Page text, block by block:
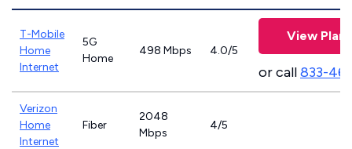
T-Mobile
Home
Internet
5G
Home
498 Mbps 4.0/5
View Plans
or call833-
Verizon
Home
Internet
Fiber
2048
Mbps
4/5